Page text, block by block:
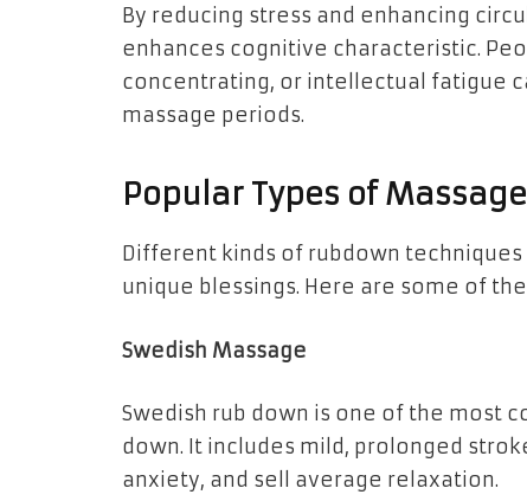
By reducing stress and enhancing
enhances cognitive characteristic.
concentrating, or intellectual fatigue
massage periods.
Popular Types of
Different kinds of rubdown techniques
unique blessings. Here are some of
Swedish Massage
Swedish rub down is one of the most
down. It includes mild, prolonged
anxiety, and sell average relaxation.